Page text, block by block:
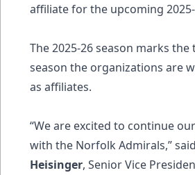
affiliate for the upcoming
The 2025-26 season marks
season the organizations are
as affiliates.
“We are excited to continue
with the Norfolk Admirals,” said
Heisinger, Senior Vice